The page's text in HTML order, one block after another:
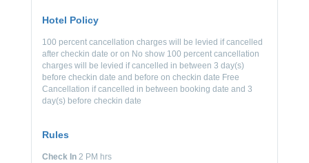
Hotel Policy
100 percent cancellation charges will be levied if cancelled
after checkin date or on No show 100 percent cancellation
charges will be levied if cancelled in between 3 day(s)
before checkin date and before on checkin date Free
Cancellation if cancelled in between booking date and 3
day(s) before checkin date
Rules
Check In 2 PM hrs